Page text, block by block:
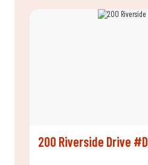
200 Riverside Drive #D